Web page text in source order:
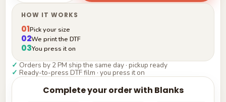
HOW IT WORKS
01Pick your size
02We print the DTF
03You press it on
✓ Orders by 2 PM ship the same day · pickup ready
✓ Ready-to-press DTF film · you press it on
Complete your order with Blanks